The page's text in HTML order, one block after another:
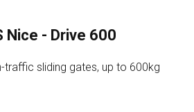
Nice - Drive 600
traffic sliding gates, up to 600kg